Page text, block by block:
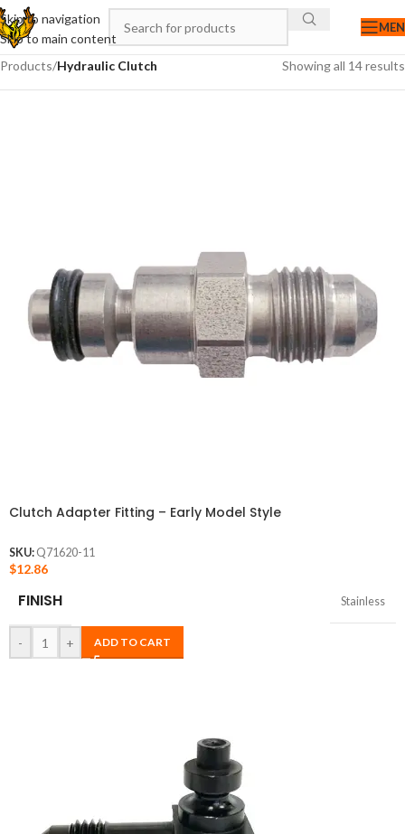
Skip to navigation
Skip to main content
Products/Hydraulic Clutch Showing all 14 results
Clutch Adapter Fitting – Early Model Style
SKU: Q71620-11
$12.86
FINISH Stainless
- + ADD TO CART